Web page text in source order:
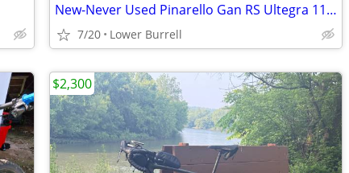
New-Never Used Pinarello Gan RS Ultegra 11 Road Bike
7/20 Lower Burrell
$2,300